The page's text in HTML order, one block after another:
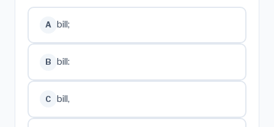
A bill;
B bill:
C bill,